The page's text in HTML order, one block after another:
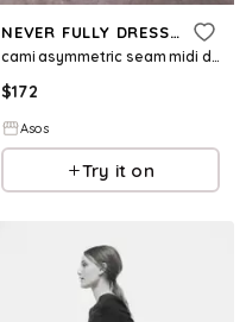
NEVER FULLY DRESSED
cami asymmetric seam midi dress in pink
$172
Asos
Try it on